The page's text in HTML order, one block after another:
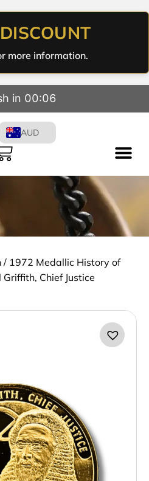
more information.
in 00:05
AUD
/ 1972 Medallic History of
Chief Justice